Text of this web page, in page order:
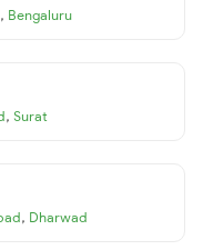
, Bengaluru
, Surat
, Dharwad